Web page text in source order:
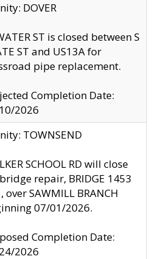
DOVER
ST is closed between S
ST and US13A for
pipe replacement.
Completion Date:
2026
TOWNSEND
SCHOOL RD will close
repair, BRIDGE 1453
over SAWMILL BRANCH
07/01/2026.
Completion Date:
2026